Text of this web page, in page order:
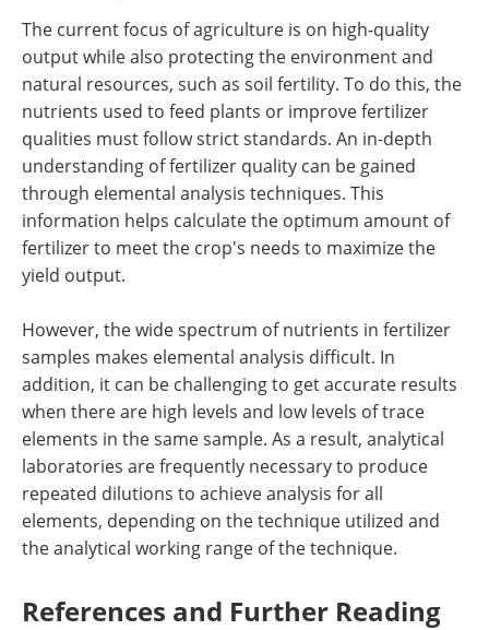
The current focus of agriculture is on high-quality
output while also protecting the environment and
natural resources, such as soil fertility. To do this, the
nutrients used to feed plants or improve fertilizer
qualities must follow strict standards. An in-depth
understanding of fertilizer quality can be gained
through elemental analysis techniques. This
information helps calculate the optimum amount of
fertilizer to meet the crop's needs to maximize the
yield output.
However, the wide spectrum of nutrients in fertilizer
samples makes elemental analysis difficult. In
addition, it can be challenging to get accurate results
when there are high levels and low levels of trace
elements in the same sample. As a result, analytical
laboratories are frequently necessary to produce
repeated dilutions to achieve analysis for all
elements, depending on the technique utilized and
the analytical working range of the technique.
References and Further Reading